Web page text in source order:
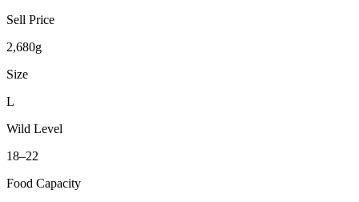
Sell Price
2,680g
Size
L
Wild Level
18–22
Food Capacity